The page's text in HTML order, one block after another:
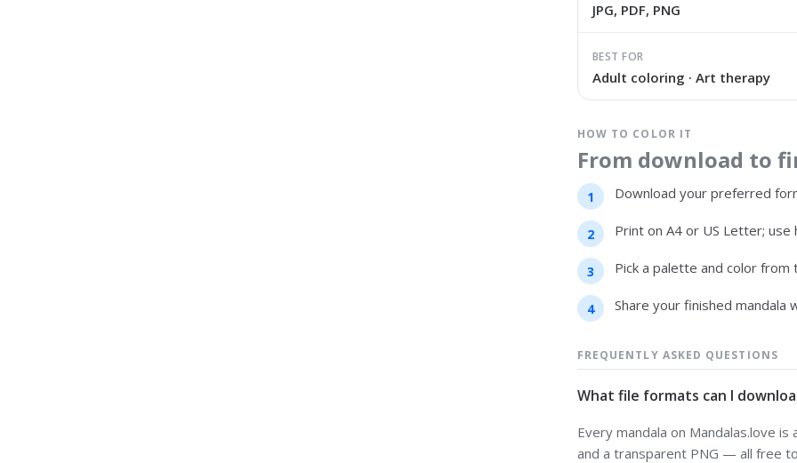
JPG, PDF, PNG
BEST FOR
Adult coloring · Art therapy
HOW TO COLOR IT
From download to
Download your preferred
Print on A4 or US Letter; use
Pick a palette and color
Share your finished mandala
FREQUENTLY ASKED QUESTIONS
What file formats can I
Every mandala on Mandalas.love
and a transparent PNG — all free